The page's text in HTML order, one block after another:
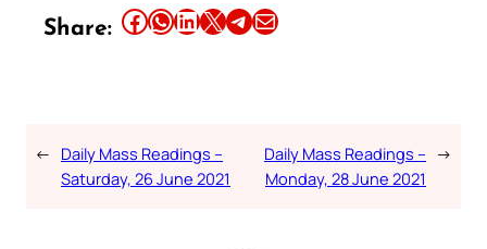
Share: Share this article on Facebook Share this article on WhatsApp Share this article on LinkedIn Share this article on X Share this article on TelegramEmail this Article
← Daily Mass Readings –
Saturday, 26 June 2021
Daily Mass Readings –
Monday, 28 June 2021
→